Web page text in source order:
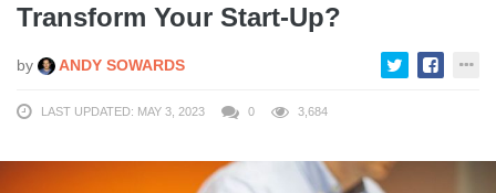
Transform Your Start-Up?
by ANDY SOWARDS
LAST UPDATED: MAY 3, 2023 0 3,684